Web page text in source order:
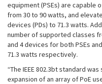
equipment (PSEs) are capable
from 30 to 90 watts, and
devices (PDs) to 71.3 watts.
number of supported classes
and 4 devices for both PSEs
71.3 watts respectively.
“The IEEE 802.3bt standard
expansion of an array of PoE